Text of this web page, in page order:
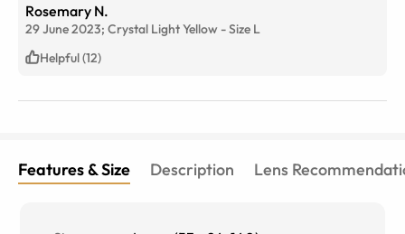
on overcast days. Even when I'm using my tablet. Clear
enough to see clearly yet cut the glare. Love the
horizontal design and the Large dimensions fir my
face. And they're super cool!
Rosemary N.
29 June 2023; Crystal Light Yellow -Size L
Helpful (12)
Features & Size Description Lens